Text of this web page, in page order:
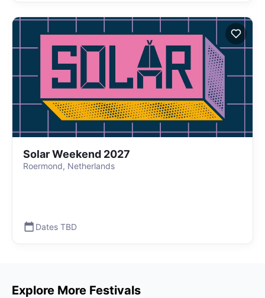
Solar Weekend 2027
Roermond, Netherlands
Dates TBD
Explore More Festivals